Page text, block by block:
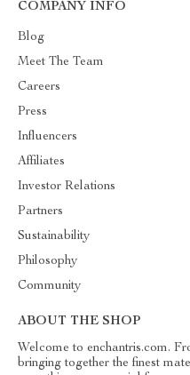
COMPANY INFO
Blog
Meet The Team
Careers
Press
Influencers
Affiliates
Investor Relations
Partners
Sustainability
Philosophy
Community
ABOUT THE SHOP
Welcome to enchantris.com.
bringing together the finest